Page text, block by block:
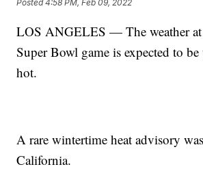
Posted4:58 PM, Feb 09, 2022
LOS ANGELES — The weather at
Super Bowl game is expected to be
hot.
A rare wintertime heat advisory
California.